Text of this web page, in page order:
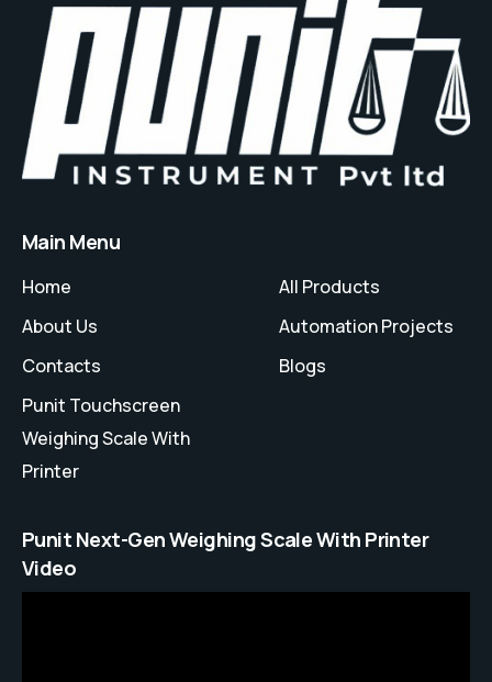
Main Menu
Home
About Us
Contacts
Punit Touchscreen
Weighing Scale With
Printer
All Products
Automation Projects
Blogs
Punit Next-Gen Weighing Scale With Printer
Video